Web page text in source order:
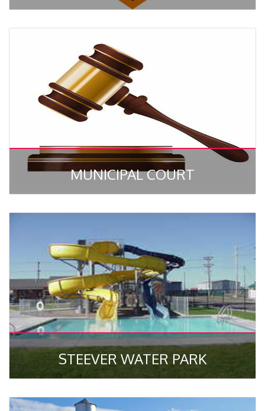
MUNICIPAL COURT
STEEVER WATER PARK